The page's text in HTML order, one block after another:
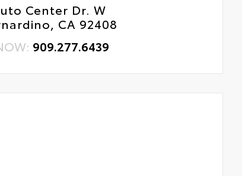
Center Dr. W
CA 92408
909.277.6439